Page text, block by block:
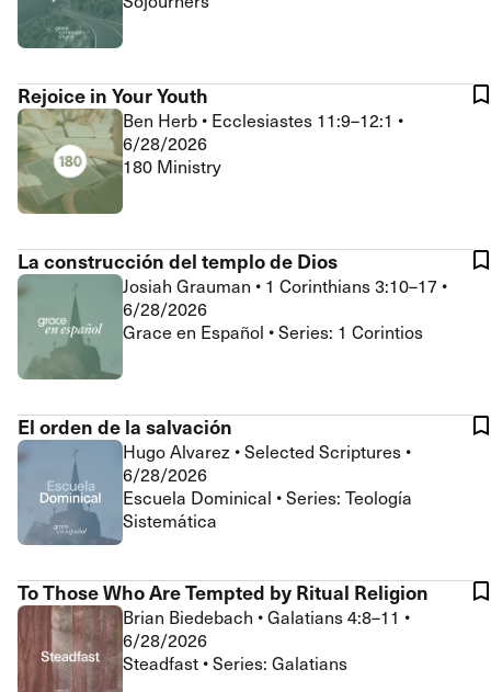
Rejoice in Your Youth
Ben Herb • Ecclesiastes 11:9–12:1 •
6/28/2026
180 Ministry
La construcción del templo de Dios
Josiah Grauman • 1 Corinthians 3:10–17 •
6/28/2026
Grace en Español • Series: 1 Corintios
El orden de la salvación
Hugo Alvarez •Selected Scriptures •
6/28/2026
Escuela Dominical • Series: Teología
Sistemática
To Those Who Are Tempted by Ritual Religion
Brian Biedebach •Galatians 4:8–11 •
6/28/2026
Steadfast • Series: Galatians